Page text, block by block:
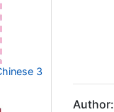
3
Author: